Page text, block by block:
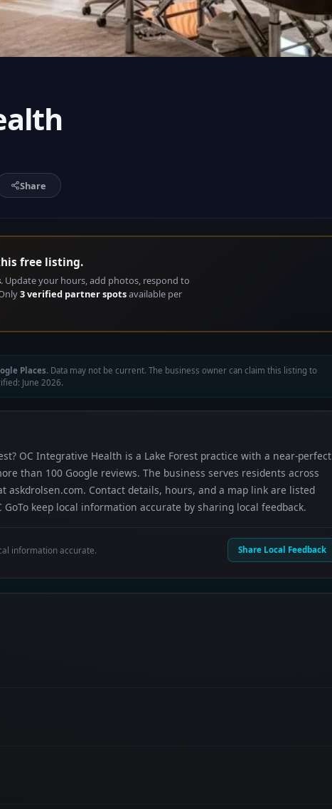
Share
free listing.
. Update your hours, add photos, respond to
3 verified partner spotsavailable per
Places. Data may not be current. The business owner can claim this listing to
June 2026.
OC Integrative Health is a Lake Forest practice with a near-perfect
than 100 Google reviews. The business serves residents across
askdrolsen.com. Contact details, hours, and a map link are listed
GoTo keep local information accurate by sharing local feedback.
information accurate. Share Local Feedback